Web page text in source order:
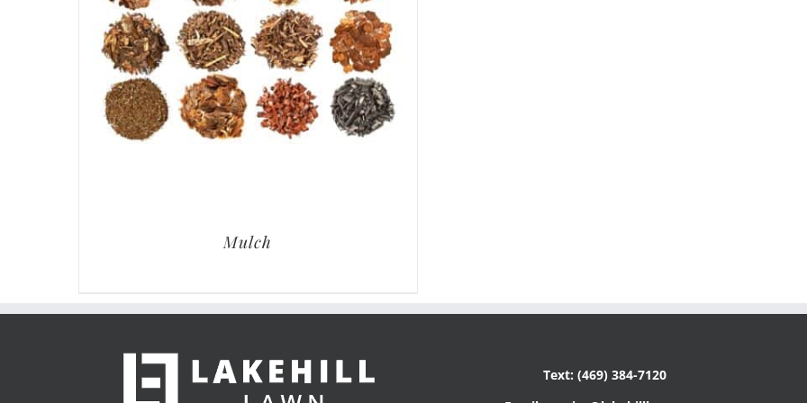
Mulch
Text: (469) 384-7120